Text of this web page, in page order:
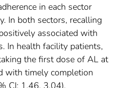
in each sector
In both sectors, recalling
associated with
In health facility patients,
the first dose of AL at
with timely completion
CI: 1.46, 3.04).